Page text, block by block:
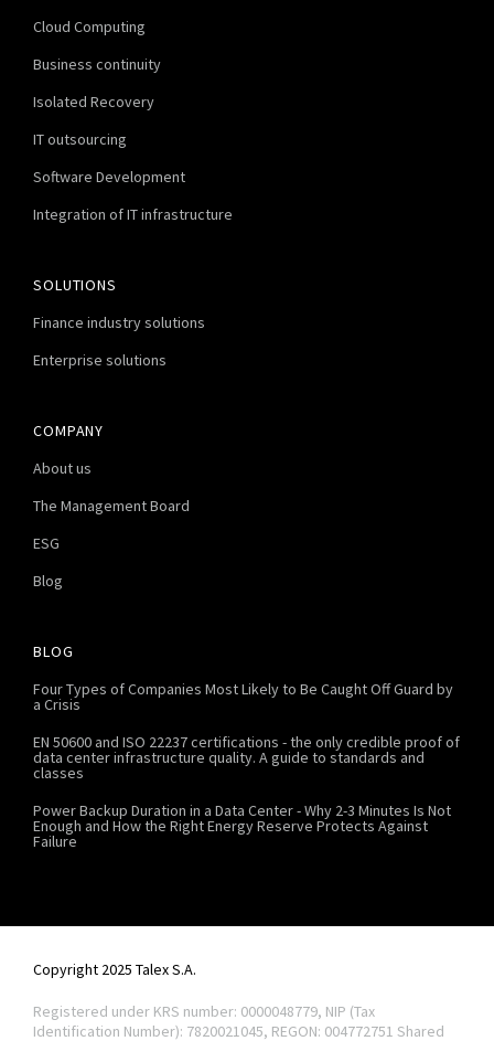
Cloud Computing
Business continuity
Isolated Recovery
IT outsourcing
Software Development
Integration of IT infrastructure
SOLUTIONS
Finance industry solutions
Enterprise solutions
COMPANY
About us
The Management Board
ESG
Blog
BLOG
Four Types of Companies Most Likely to Be Caught Off Guard by
a Crisis
EN 50600 and ISO 22237 certifications - the only credible proof of
data center infrastructure quality. A guide to standards and
classes
Power Backup Duration in a Data Center - Why 2-3 Minutes Is Not
Enough and How the Right Energy Reserve Protects Against
Failure
Copyright 2025 Talex S.A.
Registered under KRS number: 0000048779, NIP (Tax
Identification Number): 7820021045, REGON: 004772751 Shared